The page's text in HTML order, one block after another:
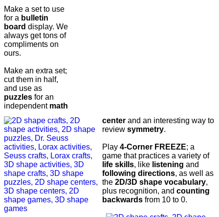
Make a set to use
for a bulletin
board display. We
always get tons of
compliments on
ours.
Make an extra set;
cut them in half,
and use as
puzzles for an
independent math
center and an interesting way to
review symmetry.
Play 4-Corner FREEZE; a
game that practices a variety of
life skills, like listening and
following directions, as well as
the 2D/3D shape vocabulary,
plus recognition, and counting
backwards from 10 to 0.